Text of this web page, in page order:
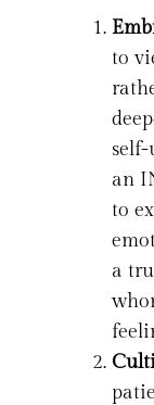
to
self-
an
to
a